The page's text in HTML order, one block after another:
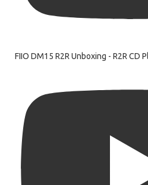
FIIO DM15 R2R Unboxing - R2R CD